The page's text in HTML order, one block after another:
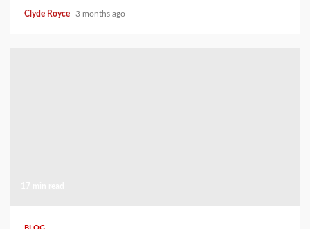
Clyde Royce 3 months ago